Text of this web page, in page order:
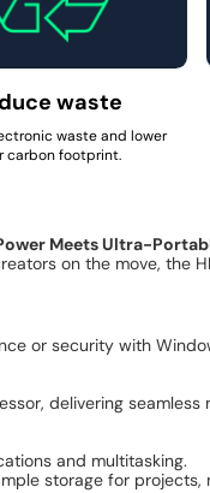
waste
waste and lower
carbon footprint.
Meets Ultra-
on the move, the
or security with
delivering
and multitasking.
storage for projects,